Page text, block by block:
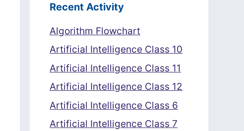
Recent Activity
Algorithm Flowchart
Artificial Intelligence Class 10
Artificial Intelligence Class 11
Artificial Intelligence Class 12
Artificial Intelligence Class 6
Artificial Intelligence Class 7